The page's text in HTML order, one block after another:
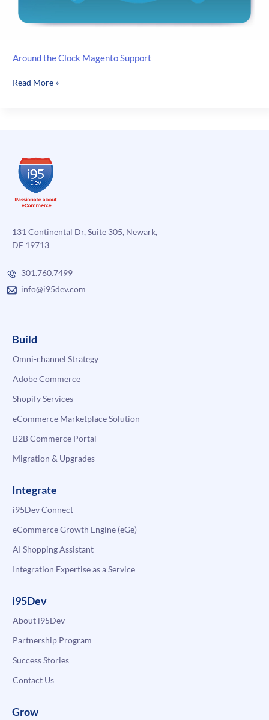
Around the Clock Magento Support
Around
Read More »
131 Continental Dr, Suite 305, Newark,
DE 19713
301.760.7499
info@i95dev.com
Build
Omni-channel Strategy
Adobe Commerce
Shopify Services
eCommerce Marketplace Solution
B2B Commerce Portal
Migration & Upgrades
Integrate
i95Dev Connect
eCommerce Growth Engine (eGe)
AI Shopping Assistant
Integration Expertise as a Service
i95Dev
About i95Dev
Partnership Program
Success Stories
Contact Us
Grow